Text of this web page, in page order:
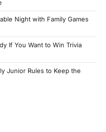
Night with Family Games
If You Want to Win Trivia
Junior Rules to Keep the